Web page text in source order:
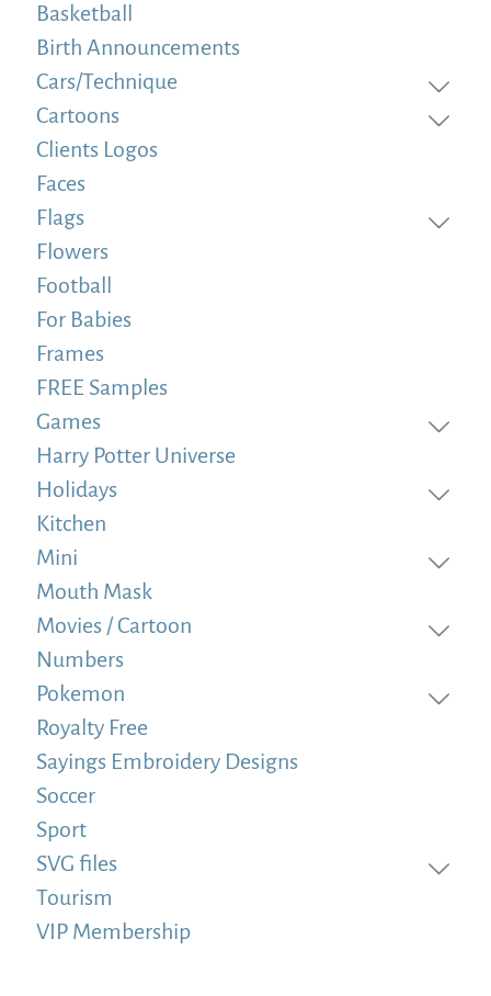
Basketball
Birth Announcements
Cars/Technique
Cartoons
Clients Logos
Faces
Flags
Flowers
Football
For Babies
Frames
FREE Samples
Games
Harry Potter Universe
Holidays
Kitchen
Mini
Mouth Mask
Movies / Cartoon
Numbers
Pokemon
Royalty Free
Sayings Embroidery Designs
Soccer
Sport
SVG files
Tourism
VIP Membership